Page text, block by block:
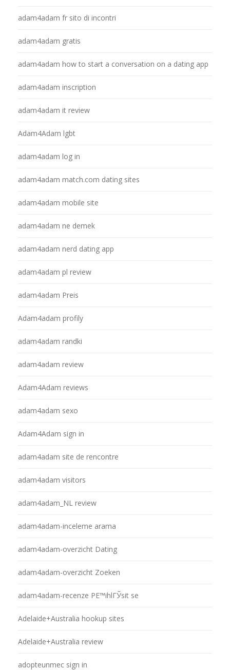
adam4adam fr sito di incontri
adam4adam gratis
adam4adam how to start a conversation on a dating app
adam4adam inscription
adam4adam it review
Adam4Adam lgbt
adam4adam log in
adam4adam match.com dating sites
adam4adam mobile site
adam4adam ne demek
adam4adam nerd dating app
adam4adam pl review
adam4adam Preis
Adam4adam profily
adam4adam randki
adam4adam review
Adam4Adam reviews
adam4adam sexo
Adam4Adam sign in
adam4adam site de rencontre
adam4adam visitors
adam4adam_NL review
adam4adam-inceleme arama
adam4adam-overzicht Dating
adam4adam-overzicht Zoeken
adam4adam-recenze PЕ™ihlГЎsit se
Adelaide+Australia hookup sites
Adelaide+Australia review
adopteunmec sign in